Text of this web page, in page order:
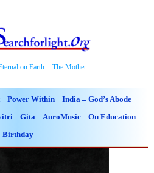
on Earth. - The Mother
Power Within India – God’s Abode
Gita AuroMusic On Education
Birthday